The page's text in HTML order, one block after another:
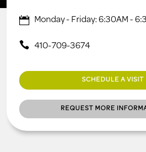
Monday - Friday: 6:30AM -
410-709-3674
SCHEDULE A VISIT
REQUEST MORE